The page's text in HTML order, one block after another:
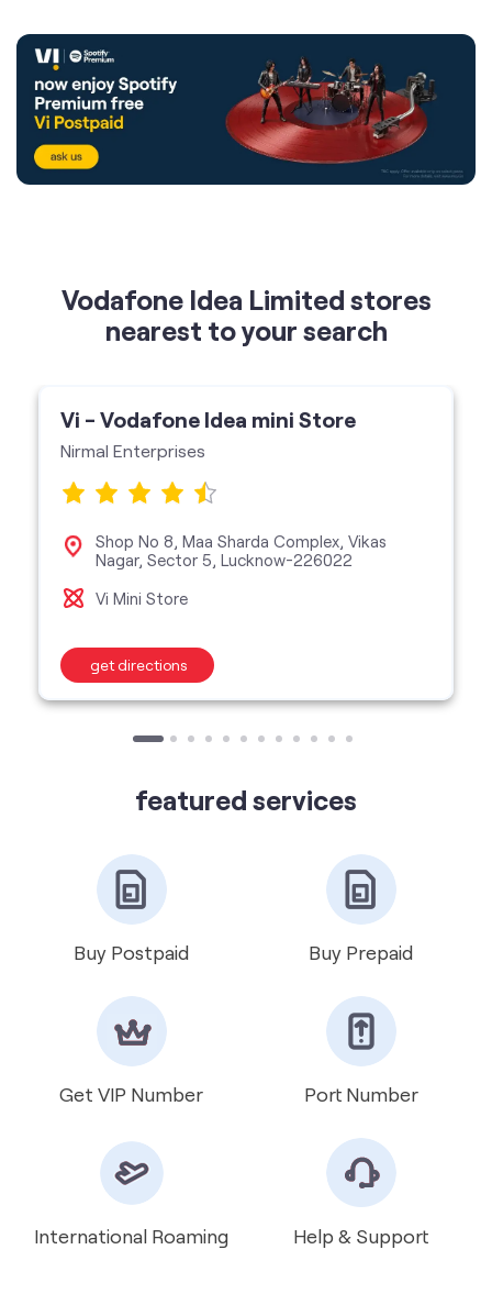
Vodafone Idea Limited stores
nearest to your search
Nirmal Enterprises
Nagar, Sector 5, Lucknow-226022
Vi Mini Store
featured services
Buy Postpaid Buy Prepaid
Get VIP Number Port Number
International Roaming Help & Support
about Vodafone Idea Limited